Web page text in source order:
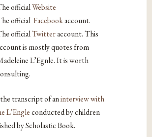
officialWebsite
official Facebookaccount.
officialTwitteraccount. This
is mostly quotes from
L’Egnle. It is worth
transcript of aninterview with
L’Engleconducted by children
by Scholastic Book.